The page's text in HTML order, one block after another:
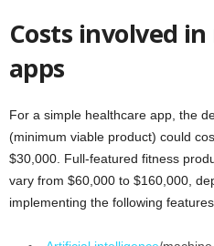
Costs involved
apps
For a simple healthcare app, the
(minimum viable product) could
$30,000. Full-featured fitness
vary from $60,000 to $160,000,
implementing the following